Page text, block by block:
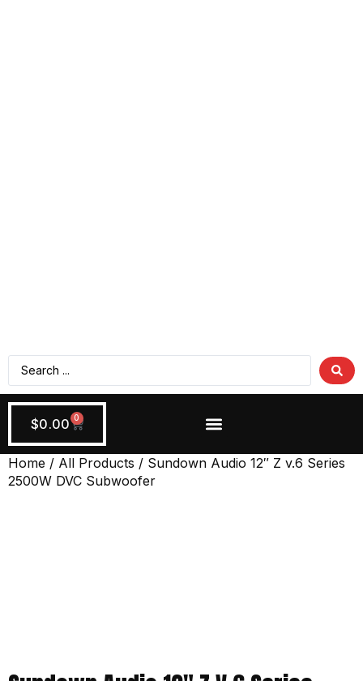
$0.00 0
Home / All Products / Sundown Audio 12″ Z v.6 Series
2500W DVC Subwoofer